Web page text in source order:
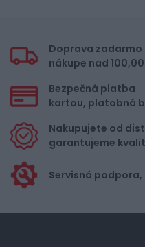
Doprava zadarmo
nákupe nad
Bezpečná platba
kartou, platobná
Nakupujete od
garantujeme
Servisná